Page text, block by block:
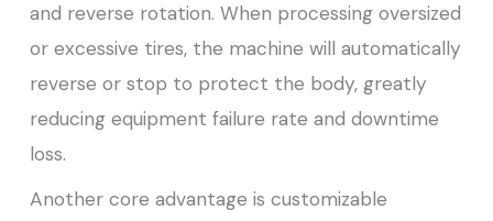
and reverse rotation. When processing oversized
or excessive tires, the machine will automatically
reverse or stop to protect the body, greatly
reducing equipment failure rate and downtime
loss.
Another core advantage is customizable